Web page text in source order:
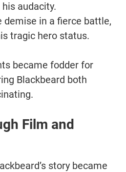
audacity.
demise in a fierce battle,
tragic hero status.
became fodder for
Blackbeard both
Film and
story became